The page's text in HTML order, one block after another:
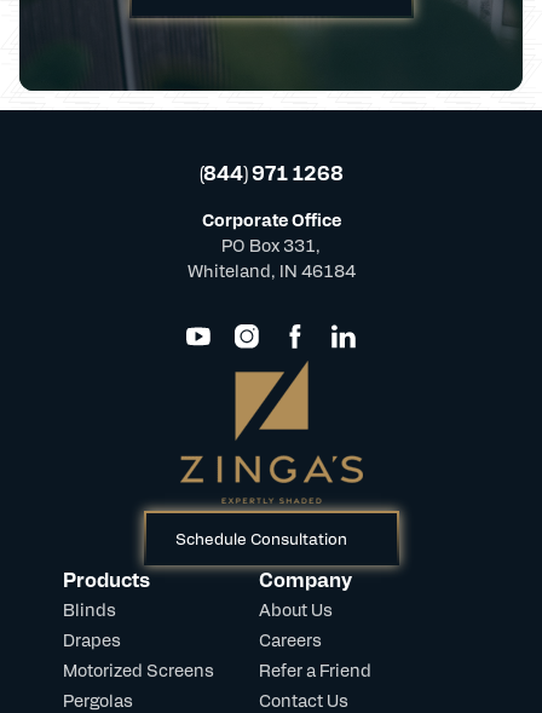
Schedule Consultation
Products
Blinds
Drapes
Motorized Screens
Pergolas
Company
About Us
Careers
Refer a Friend
Contact Us
(844) 971 1268
Corporate Office
PO Box 331,
Whiteland, IN 46184